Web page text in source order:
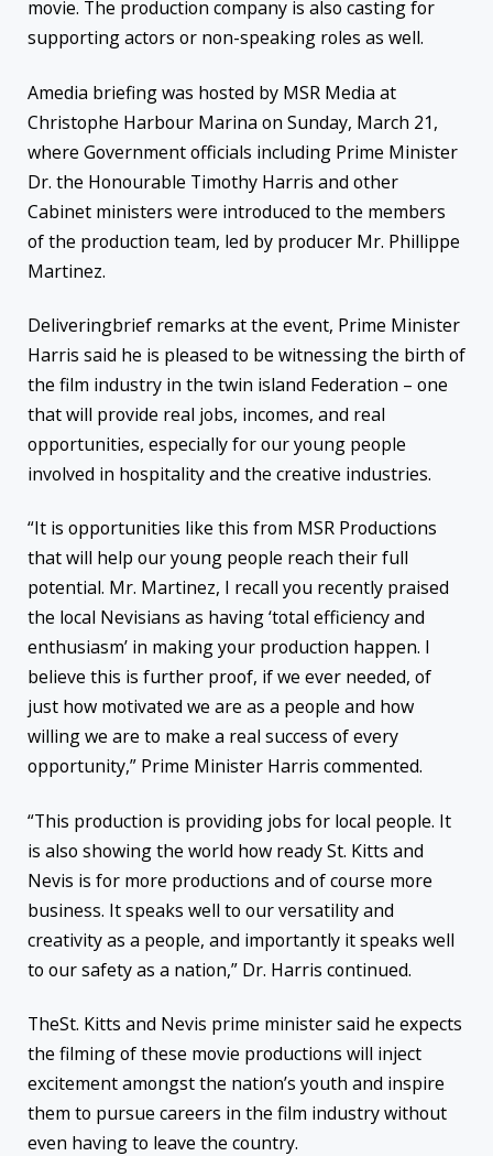
movie. The production company is also casting for
supporting actors or non-speaking roles as well.
Amedia briefing was hosted by MSR Media at
Christophe Harbour Marina on Sunday, March 21,
where Government officials including Prime Minister
Dr. the Honourable Timothy Harris and other
Cabinet ministers were introduced to the members
of the production team, led by producer Mr. Phillippe
Martinez.
Deliveringbrief remarks at the event, Prime Minister
Harris said he is pleased to be witnessing the birth of
the film industry in the twin island Federation – one
that will provide real jobs, incomes, and real
opportunities, especially for our young people
involved in hospitality and the creative industries.
“It is opportunities like this from MSR Productions
that will help our young people reach their full
potential. Mr. Martinez, I recall you recently praised
the local Nevisians as having ‘total efficiency and
enthusiasm’ in making your production happen. I
believe this is further proof, if we ever needed, of
just how motivated we are as a people and how
willing we are to make a real success of every
opportunity,” Prime Minister Harris commented.
“This production is providing jobs for local people. It
is also showing the world how ready St. Kitts and
Nevis is for more productions and of course more
business. It speaks well to our versatility and
creativity as a people, and importantly it speaks well
to our safety as a nation,” Dr. Harris continued.
TheSt. Kitts and Nevis prime minister said he expects
the filming of these movie productions will inject
excitement amongst the nation’s youth and inspire
them to pursue careers in the film industry without
even having to leave the country.